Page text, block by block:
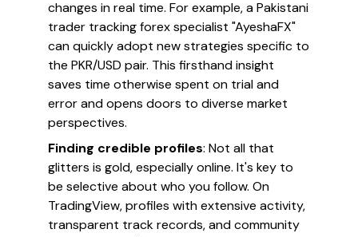
changes in real time. For example, a Pakistani
trader tracking forex specialist "AyeshaFX"
can quickly adopt new strategies specific to
the PKR/USD pair. This firsthand insight
saves time otherwise spent on trial and
error and opens doors to diverse market
perspectives.
Finding credible profiles: Not all that
glitters is gold, especially online. It's key to
be selective about who you follow. On
TradingView, profiles with extensive activity,
transparent track records, and community